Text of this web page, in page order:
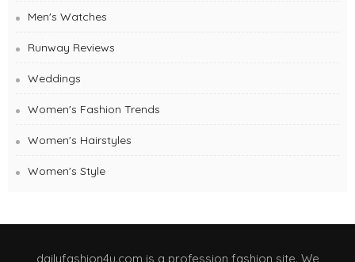
Men's Watches
Runway Reviews
Weddings
Women's Fashion Trends
Women's Hairstyles
Women's Style
dailyfashion4u.com is a profession fashion site. We